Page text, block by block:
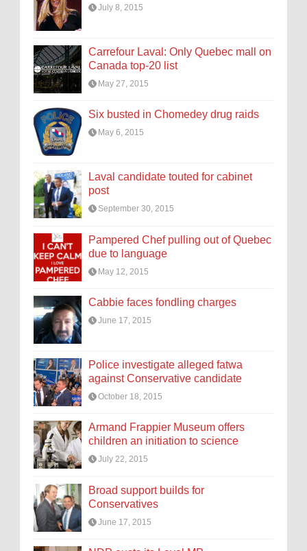
July 8, 2015
Carrefour Laval: Only Quebec mall on
Canada top-20 list
May 27, 2015
Six busted in Chomedey drug raids
May 6, 2015
Laval candidate touted for cabinet
post
September 30, 2015
Pampered Chef pulling out of Quebec
due to language
May 12, 2015
Cabbie faces fondling charges
June 17, 2015
Police investigate alleged fatwa
against Conservative candidate
October 18, 2015
Armand Frappier Museum offers
children an initiation to science
July 22, 2015
Broad support builds for
Conservatives
June 17, 2015